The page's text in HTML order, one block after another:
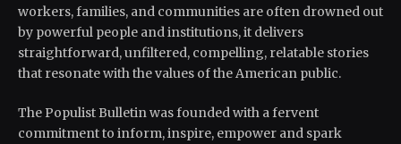
workers, families, and communities are often drowned out
by powerful people and institutions, it delivers
straightforward, unfiltered, compelling, relatable stories
that resonate with the values of the American public.
The Populist Bulletin was founded with a fervent
commitment to inform, inspire, empower and spark